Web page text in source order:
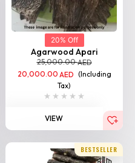
20% Off
Agarwood Apari
25,000.00AED
20,000.00 AED (Including
Tax)
VIEW
BESTSELLER